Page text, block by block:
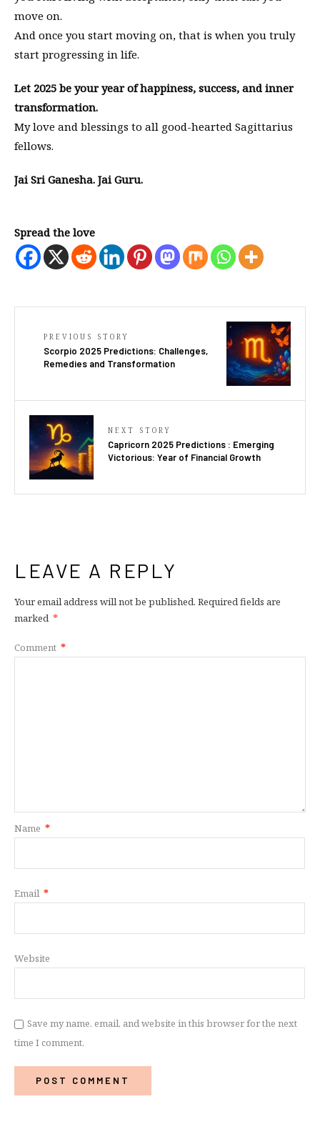
move on.
And once you start moving on, that is when you truly
start progressing in life.
Let 2025 be your year of happiness, success, and inner
transformation.
My love and blessings to all good-hearted Sagittarius
fellows.
Jai Sri Ganesha. Jai Guru.
Spread the love
PREVIOUS STORY
Scorpio 2025 Predictions: Challenges,
Remedies and Transformation
NEXT STORY
Capricorn 2025 Predictions : Emerging
Victorious: Year of Financial Growth
LEAVE A REPLY
Your email address will not be published. Required fields are
marked *
Comment *
Name *
Email *
Website
Save my name, email, and website in this browser for the next
time I comment.